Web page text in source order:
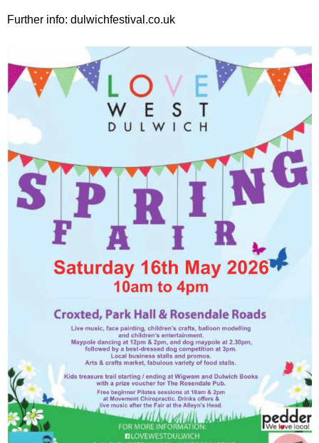
Further info: dulwichfestival.co.uk